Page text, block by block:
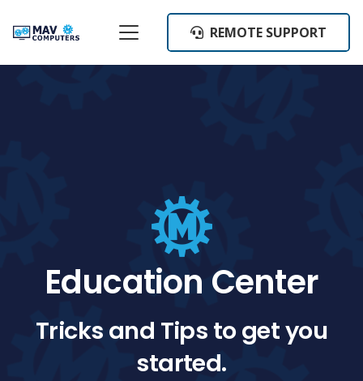
REMOTE SUPPORT
Education Center
Tricks and Tips to get you
started.